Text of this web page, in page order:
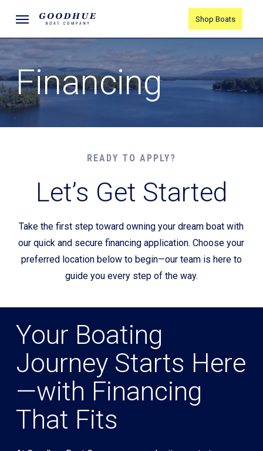
main
content
Menu Shop Boats
Financing
READY TO APPLY?
Let’s Get Started
Take the first step toward owning your dream boat with
our quick and secure financing application. Choose your
preferred location below to begin—our team is here to
guide you every step of the way.
Your Boating
Journey Starts Here
—with Financing
That Fits